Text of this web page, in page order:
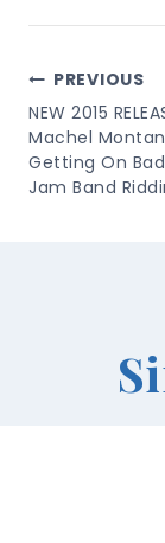
Post
PREVIOUS
NEW 2015
Machel
Getting On
Jam Band